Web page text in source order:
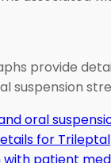
provide
suspension
oral
for Trileptal